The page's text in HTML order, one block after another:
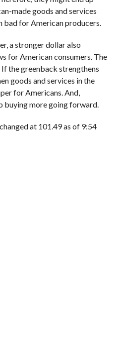
made goods and services
bad for American producers.
a stronger dollar also
for American consumers. The
If the greenback strengthens
goods and services in the
for Americans. And,
buying more going forward.
at 101.49 as of 9:54